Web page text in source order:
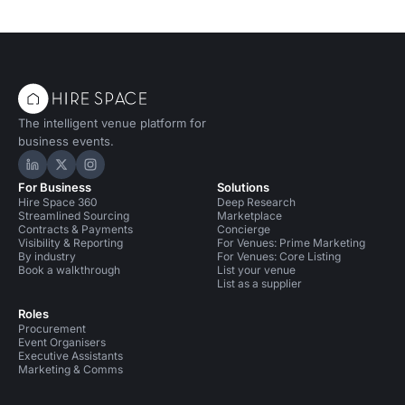
The intelligent venue platform for
business events.
Hire Space on LinkedIn
Hire Space on X
Hire Space on Instagram
For Business
Hire Space 360
Streamlined Sourcing
Contracts & Payments
Visibility & Reporting
By industry
Book a walkthrough
Roles
Procurement
Event Organisers
Executive Assistants
Marketing & Comms
Solutions
Deep Research
Marketplace
Concierge
For Venues: Prime Marketing
For Venues: Core Listing
List your venue
List as a supplier